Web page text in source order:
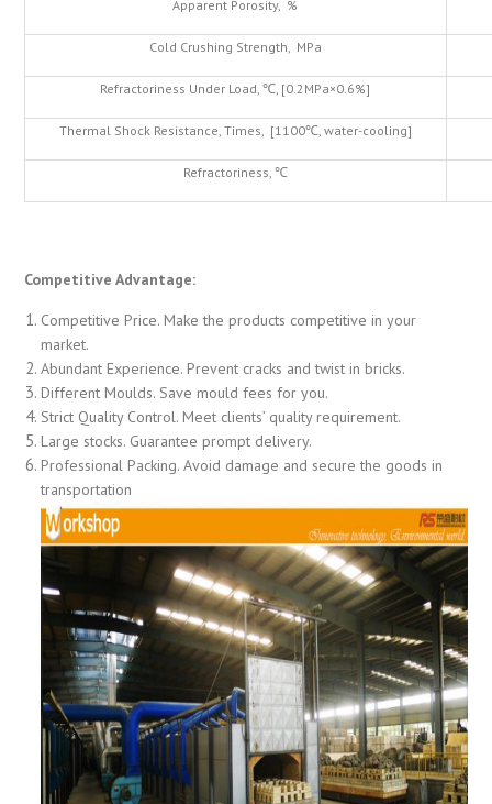
Apparent Porosity, %
Cold Crushing Strength, MPa
Refractoriness Under Load, ℃, [0.2MPa×0.6%]
Thermal Shock Resistance, Times, [1100℃, water-cooling]
Refractoriness, ℃
Competitive Advantage:
Competitive Price. Make the products competitive in your
market.
Abundant Experience. Prevent cracks and twist in bricks.
Different Moulds. Save mould fees for you.
Strict Quality Control. Meet clients’ quality requirement.
Large stocks. Guarantee prompt delivery.
Professional Packing. Avoid damage and secure the goods in
transportation